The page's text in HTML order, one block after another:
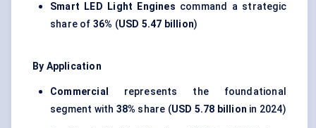
Smart LED Light Engines command a strategic
share of 36% (USD 5.47 billion)
By Application
Commercial
represents the foundational
segment with 38% share (USD 5.78 billion in 2024)